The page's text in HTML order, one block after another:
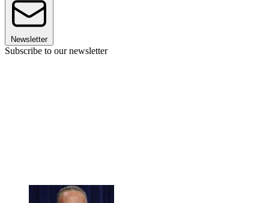
Newsletter
Subscribe to our newsletter